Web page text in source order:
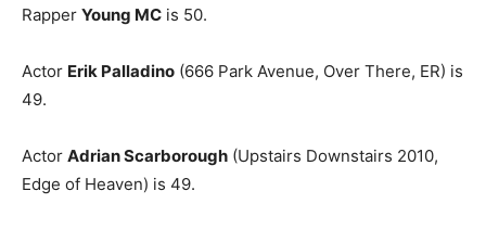
Rapper Young MC is 50.
Actor Erik Palladino (666 Park Avenue, Over There, ER) is
49.
Actor Adrian Scarborough (Upstairs Downstairs 2010,
Edge of Heaven) is 49.